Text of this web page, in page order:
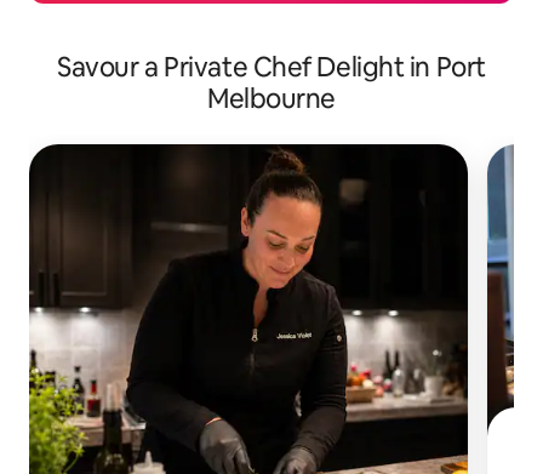
Savour a Private Chef Delight in Port
Melbourne